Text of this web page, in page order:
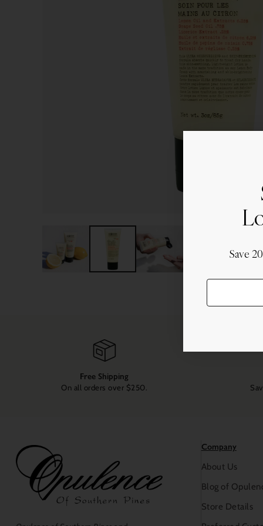
Save
Free Shipping
On all orders over $250.
Company
About Us
Blog of
Store Details